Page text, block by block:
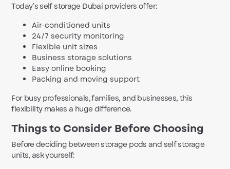
Today’s self storage Dubai providers offer:
Air-conditioned units
24/7 security monitoring
Flexible unit sizes
Business storage solutions
Easy online booking
Packing and moving support
For busy professionals, families, and businesses, this
flexibility makes a huge difference.
Things to Consider Before Choosing
Before deciding between storage pods and self storage
units, ask yourself: